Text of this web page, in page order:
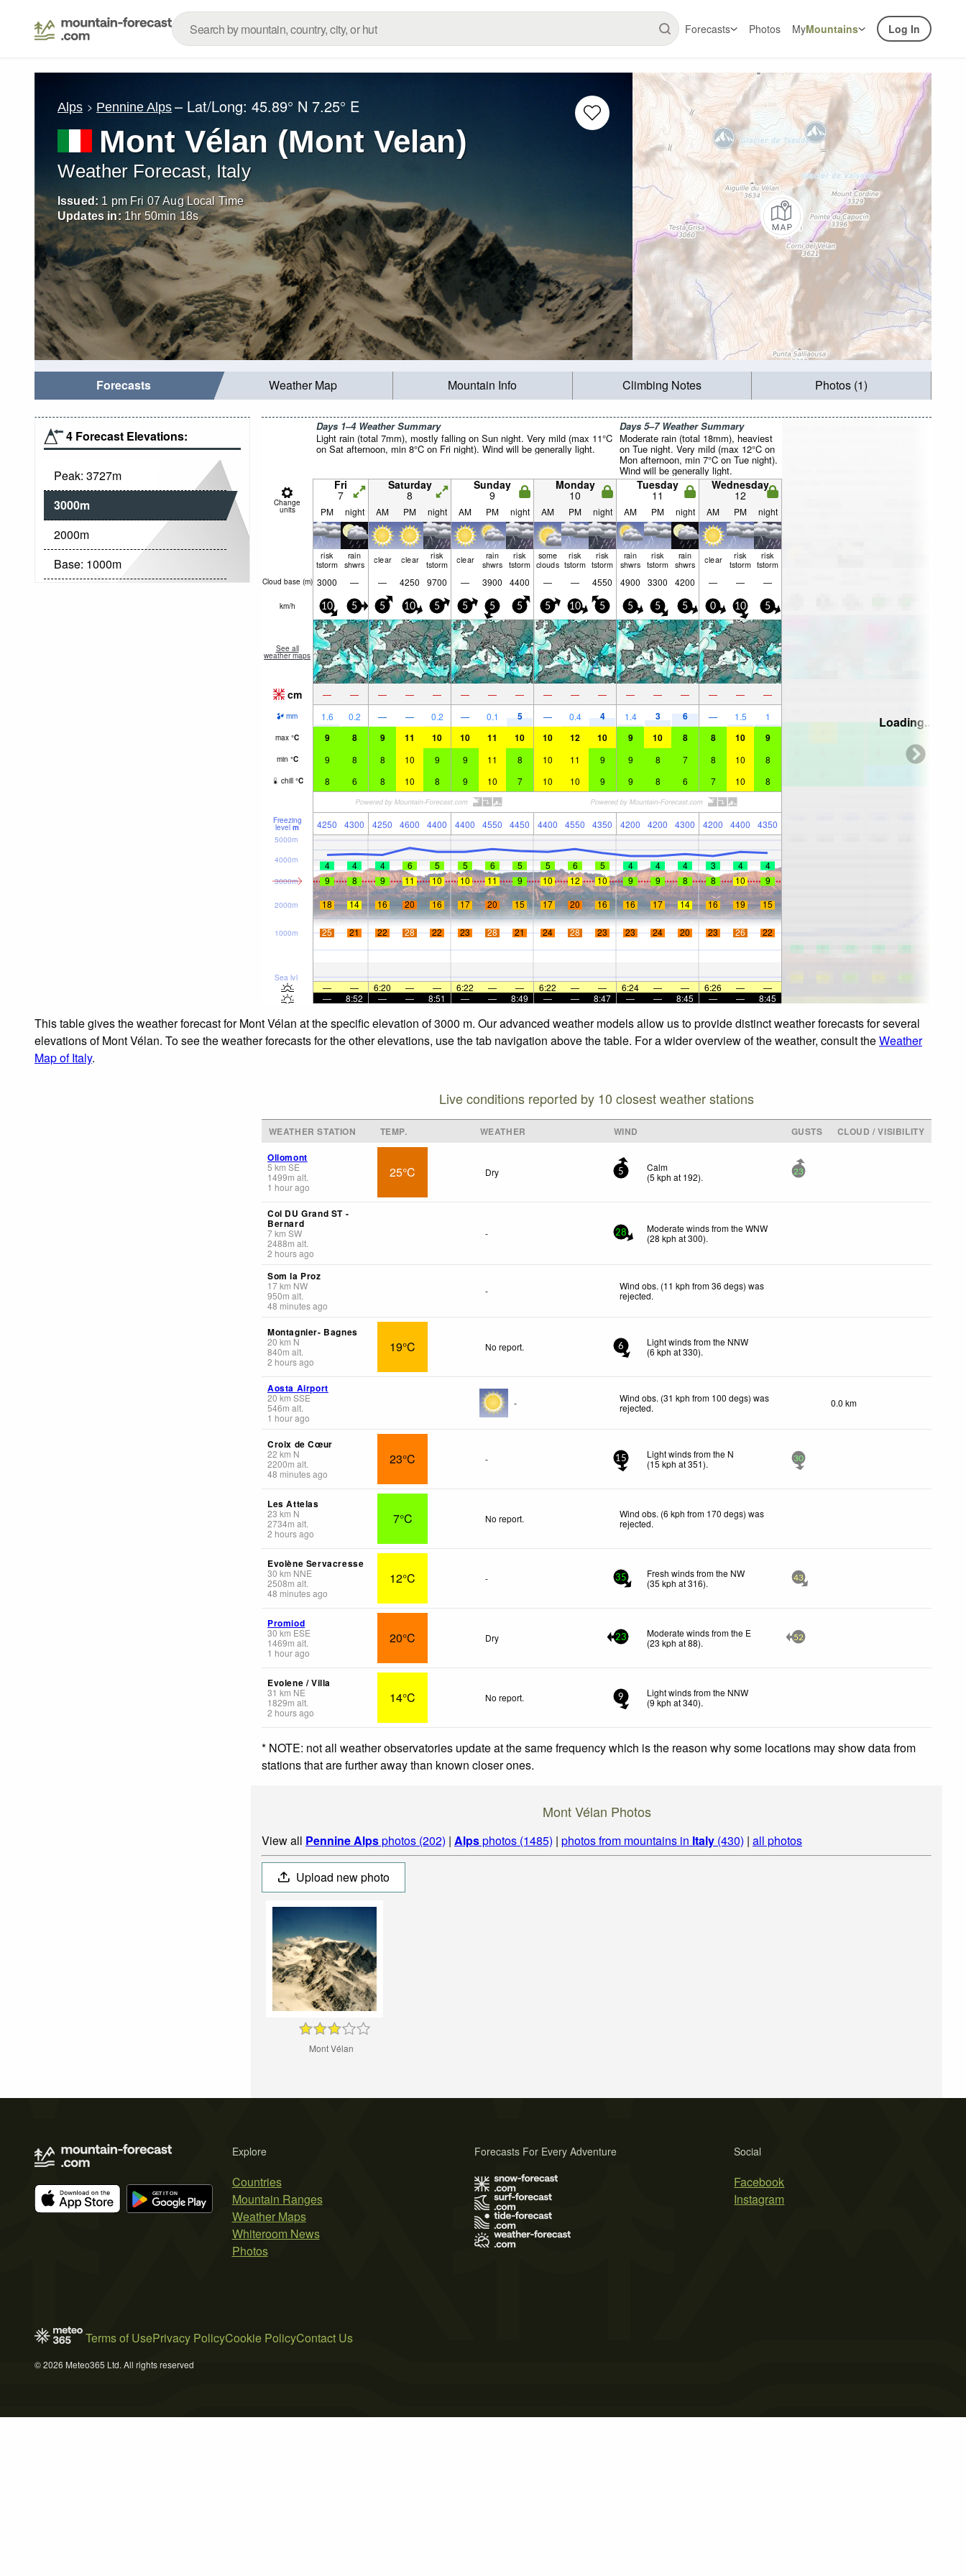
Forecasts Photos MyMountains Log In
Alps Pennine Alps – Lat/Long:45.89° N 7.25° E
Mont Vélan (Mont Velan)
Weather Forecast, Italy
Issued: 1 pm Fri 07 Aug Local Time
Updates in: 1hr50min15s
Forecasts Weather Map Mountain Info Climbing Notes Photos (1)
4 Forecast Elevations:
Peak: 3727m
3000m
2000m
Base: 1000m
Days 1–4 Weather Summary
Light rain (total 7mm), mostly falling on Sun night. Very mild (max 11°C
on Sat afternoon, min 8°C on Fri night). Wind will be generally light.
Days 5–7 Weather Summary
Moderate rain (total 18mm), heaviest
on Tue night. Very mild (max 12°C on
Mon afternoon, min 7°C on Tue night).
Wind will be generally light.
Change
units
Fri
7
Saturday
8
Sunday
9
Monday
10
Tuesday
11
Wednesday
12
PM night AM PM night AM PM night AM PM night AM PM night AM PM night
risk
tstorm
rain
shwrs clear clear risk
tstorm clear rain
shwrs
risk
tstorm
some
clouds
risk
tstorm
risk
tstorm
rain
shwrs
risk
tstorm
rain
shwrs clear risk
tstorm
risk
tstorm
Cloud base (m) 3000 — — 4250 9700 — 3900 4400 — — 4550 4900 3300 4200 — — —
km/h 10 5 5 10 5 5 5 5 5 10 5 5 5 5 0 10 5
See all
weather maps
cm — — — — — — — — — — — — — — — — —
mm 1.6 0.2 — — 0.2 — 0.1 5 — 0.4 4 1.4 3 6 — 1.5 1
max °C 9 8 9 11 10 10 11 10 10 12 10 9 10 8 8 10 9
min °C 9 8 8 10 9 9 11 8 10 11 9 9 8 7 8 10 8
chill °C 8 6 8 10 8 9 10 7 10 10 9 9 8 6 7 10 8
Freezing
level m 4250 4300 4250 4600 4400 4400 4550 4450 4400 4550 4350 4200 4200 4300 4200 4400 4350
Sea lvl
1000m
2000m
3000m
4000m
5000m
4 4 4 6 5 5 6 5 5 6 5 4 4 4 3 4
4
9
8 9 11 10 10 11 9 10 12 10 9 9 8 8 10
9
18
14 16 20 16 17 20 15 17 20 16 16 17 14 16 19 15
25 21 22 28 22 23 28 21 24 28 23 23 24 20 23 26 22
— — 6:20 — — 6:22 — — 6:22 — — 6:24 — — 6:26 —
—
—
8:52 — — 8:51 — — 8:49 — — 8:47 — — 8:45 — — 8:45
Loading...
This table gives the weather forecast for Mont Vélan at the specific elevation of 3000 m. Our advanced weather models allow us to provide distinct weather forecasts for several
elevations of Mont Vélan. To see the weather forecasts for the other elevations, use the tab navigation above the table. For a wider overview of the weather, consult theWeather
Map of Italy.
Live conditions reported by 10 closest weather stations
WEATHER STATION TEMP. WEATHER WIND GUSTS
CLOUD / VISIBILITY
Ollomont
5 km SE
1499m alt.
1 hour ago
25°C Dry 5
Calm
(5 kph at 192). 23
Col DU Grand ST -
Bernard
7km SW
2488m alt.
2 hours ago
- 28
Moderate winds from the WNW
(28 kph at 300).
Som la Proz
17km NW
950m alt.
48 minutes ago
-
Wind obs. (11 kph from 36 degs) was
rejected.
Montagnier- Bagnes
20 km N
840m alt.
2 hours ago
19°C No report. 6
Light winds from the NNW
(6kph at 330).
Aosta Airport
20 km SSE
546m alt.
1 hour ago
-
Wind obs. (31 kph from 100 degs) was
rejected. 0.0 km
Croix de Cœur
22 km N
2200m alt.
48 minutes ago
23°C - 15
Light winds from the N
(15 kph at 351). 30
Les Attelas
23 km N
2734m alt.
2 hours ago
7°C No report.
Wind obs. (6 kph from 170 degs) was
rejected.
Evolène Servacresse
30 km NNE
2508m alt.
48 minutes ago
12°C - 35
Fresh winds from the NW
(35 kph at 316). 43
Promiod
30 km ESE
1469m alt.
1 hour ago
20°C Dry 23
Moderate winds from the E
(23 kph at 88). 52
Evolene / Villa
31 km NE
1829m alt.
2 hours ago
14°C No report. 9
Light winds from the NNW
(9kph at 340).
* NOTE: not all weather observatories update at the same frequency which is the reason why some locations may show data from
stations that are further away than known closer ones.
Mont Vélan Photos
View all Pennine Alpsphotos (202) | Alpsphotos (1485) | photos from mountains in Italy (430) | all photos
Upload new photo
Mont Vélan
Explore
Countries
Mountain Ranges
Weather Maps
Whiteroom News
Photos
Social
Facebook
Instagram
Forecasts For Every Adventure
Terms of UsePrivacy PolicyCookie PolicyContact Us
© 2026 Meteo365 Ltd. All rights reserved